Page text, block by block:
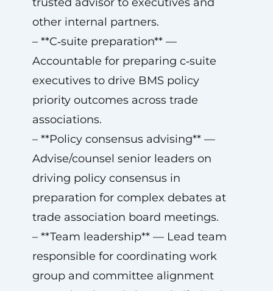
other internal partners.
– **C‑suite preparation** —
Accountable for preparing c‑suite
executives to drive BMS policy
priority outcomes across trade
associations.
– **Policy consensus advising** —
Advise/counsel senior leaders on
driving policy consensus in
preparation for complex debates at
trade association board meetings.
– **Team leadership** — Lead team
responsible for coordinating work
group and committee alignment